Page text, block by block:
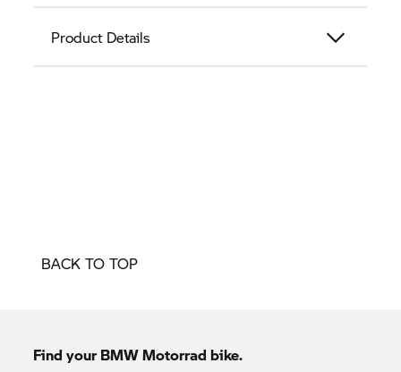
Product Details
BACK TO TOP
Find yourBMW Motorrad bike.